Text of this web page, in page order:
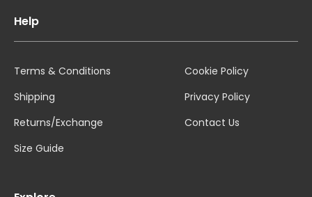
Help
Terms & Conditions
Shipping
Returns/Exchange
Size Guide
Cookie Policy
Privacy Policy
Contact Us